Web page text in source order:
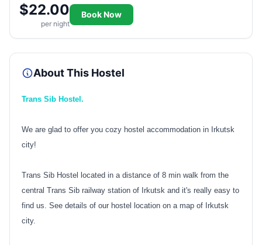
$22.00
per night
Book Now
About This Hostel
Trans Sib Hostel.
We are glad to offer you cozy hostel accommodation in Irkutsk
city!
Trans Sib Hostel located in a distance of 8 min walk from the
central Trans Sib railway station of Irkutsk and it's really easy to
find us. See details of our hostel location on a map of Irkutsk
city.